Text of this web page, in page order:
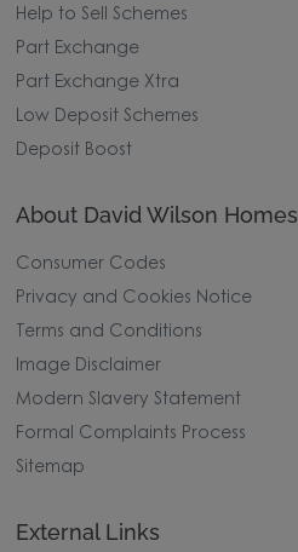
Help to Sell Schemes
Part Exchange
Part Exchange Xtra
Low Deposit Schemes
Deposit Boost
About David Wilson Homes
Consumer Codes
Privacy and Cookies Notice
Terms and Conditions
Image Disclaimer
Modern Slavery Statement
Formal Complaints Process
Sitemap
External Links